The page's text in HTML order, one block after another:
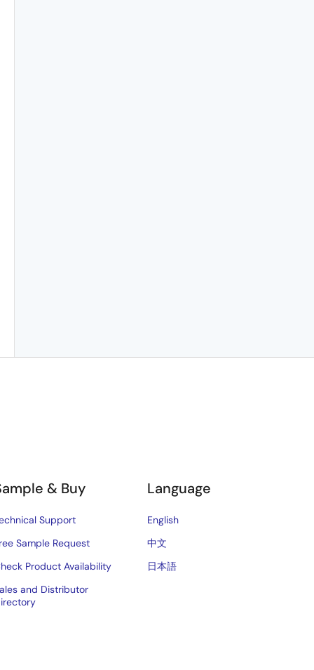
& Buy
Support
Sample Request
Product Availability
and Distributor
Language
English
中文
日本語